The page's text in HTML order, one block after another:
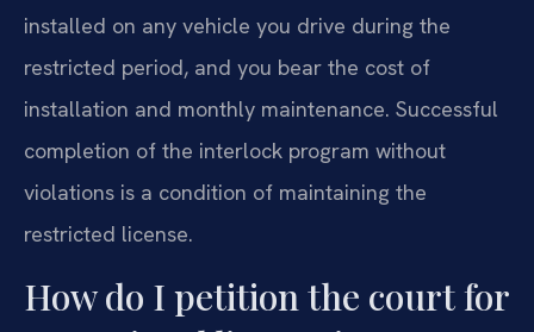
installed on any vehicle you drive during the
restricted period, and you bear the cost of
installation and monthly maintenance. Successful
completion of the interlock program without
violations is a condition of maintaining the
restricted license.
How do I petition the court for